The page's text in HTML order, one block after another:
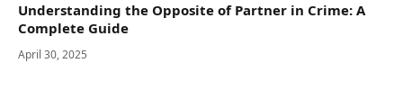
Understanding the Opposite of Partner in Crime: A
Complete Guide
April 30, 2025